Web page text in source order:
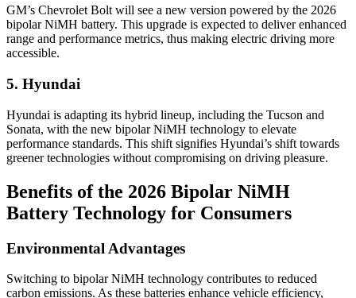
GM’s Chevrolet Bolt will see a new version powered by the 2026
bipolar NiMH battery. This upgrade is expected to deliver enhanced
range and performance metrics, thus making electric driving more
accessible.
5. Hyundai
Hyundai is adapting its hybrid lineup, including the Tucson and
Sonata, with the new bipolar NiMH technology to elevate
performance standards. This shift signifies Hyundai’s shift towards
greener technologies without compromising on driving pleasure.
Benefits of the 2026 Bipolar NiMH
Battery Technology for Consumers
Environmental Advantages
Switching to bipolar NiMH technology contributes to reduced
carbon emissions. As these batteries enhance vehicle efficiency,